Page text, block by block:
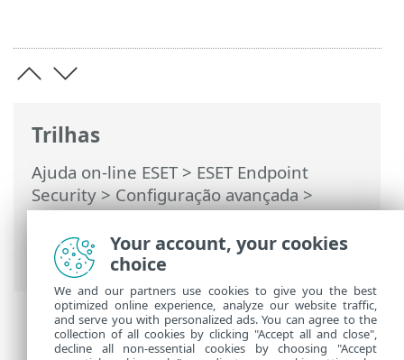
Trilhas
Ajuda on-line ESET> ESET Endpoint
Security>Configuração avançada>
Monitoramento e gerenciamento remoto
Lista de comandos ERMM JSON> obter
status de proteção
Your account, your cookies
choice
We and our partners use cookies to give you the best
optimized online experience, analyze our website traffic,
and serve you with personalized ads. You can agree to the
collection of all cookies by clicking "Accept all and close",
decline all non-essential cookies by choosing "Accept